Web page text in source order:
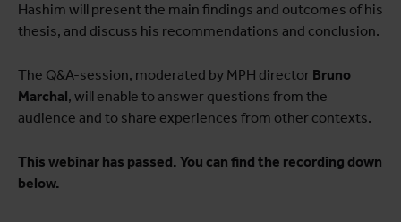
Hashim will present the main findings and outcomes of his
thesis, and discuss his recommendations and conclusion.
The Q&A-session, moderated by MPH director Bruno
Marchal, will enable to answer questions from the
audience and to share experiences from other contexts.
This webinar has passed. You can find the recording down
below.